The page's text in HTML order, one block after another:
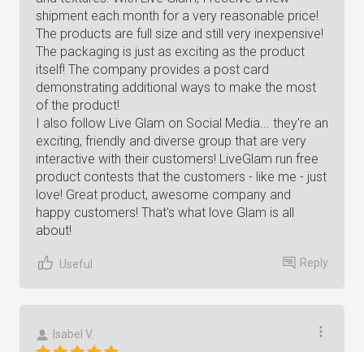
shipment each month for a very reasonable price!
The products are full size and still very inexpensive!
The packaging is just as exciting as the product
itself! The company provides a post card
demonstrating additional ways to make the most
of the product!
I also follow Live Glam on Social Media... they're an
exciting, friendly and diverse group that are very
interactive with their customers! LiveGlam run free
product contests that the customers - like me - just
love! Great product, awesome company and
happy customers! That's what love Glam is all
about!
Useful Reply
Isabel V.